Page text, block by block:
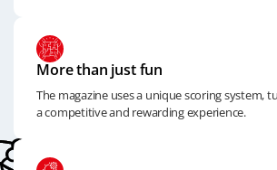
More than just fun
The magazine uses a unique scoring system,
a competitive and rewarding experience.